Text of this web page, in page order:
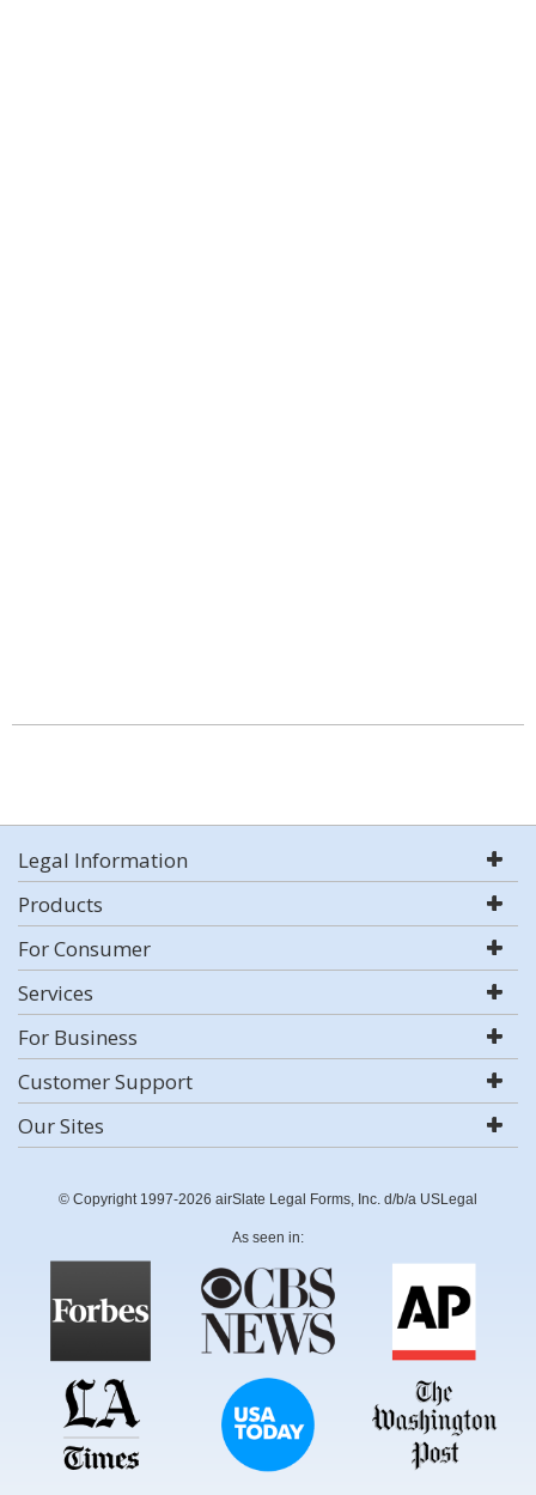
Legal Information
Products
For Consumer
Services
For Business
Customer Support
Our Sites
© Copyright 1997-2026 airSlate Legal Forms, Inc. d/b/a USLegal
As seen in: